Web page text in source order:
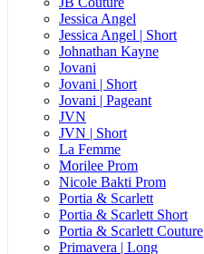
Jessica Angel
Jessica Angel | Short
Johnathan Kayne
Jovani
Jovani | Short
Jovani | Pageant
JVN
JVN | Short
La Femme
Morilee Prom
Nicole Bakti Prom
Portia & Scarlett
Portia & Scarlett Short
Portia & Scarlett Couture
Primavera | Long